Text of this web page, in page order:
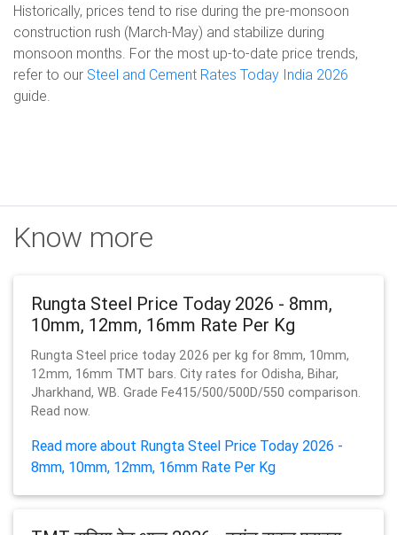
Historically, prices tend to rise during the pre-monsoon
construction rush (March-May) and stabilize during
monsoon months. For the most up-to-date price trends,
refer to our Steel and Cement Rates Today India 2026
guide.
Know more
Rungta Steel Price Today 2026 - 8mm,
10mm, 12mm, 16mm Rate Per Kg
Rungta Steel price today 2026 per kg for 8mm, 10mm,
12mm, 16mm TMT bars. City rates for Odisha, Bihar,
Jharkhand, WB. Grade Fe415/500/500D/550 comparison.
Read now.
Read more about Rungta Steel Price Today 2026 -
8mm, 10mm, 12mm, 16mm Rate Per Kg